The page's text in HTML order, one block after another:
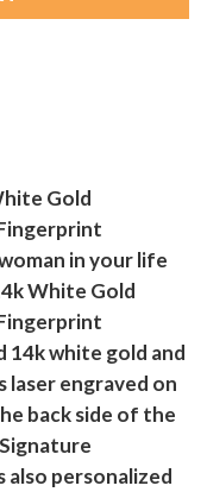
Gold
in your life
White Gold
14k white gold and
engraved on
back side of the
also personalized